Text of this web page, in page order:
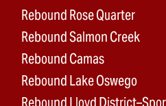
Rebound Rose Quarter
Rebound Salmon Creek
Rebound Camas
Rebound Lake Oswego